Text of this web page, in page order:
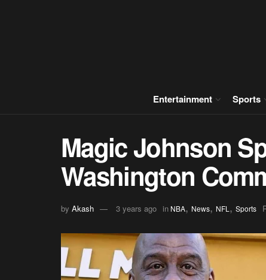
Entertainment Sports
Magic Johnson
Washington
by Akash 3 years ago in NBA, News, NFL , Sports